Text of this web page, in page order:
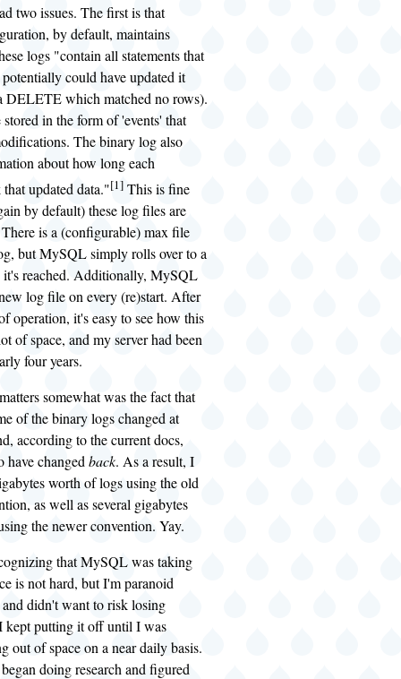
two issues. The first is that
by default, maintains
logs "contain all statements that
could have updated it
DELETE which matched no rows).
stored in the form of 'events' that
The binary log also
about how long each
updated data."[1] This is fine
by default) these log files are
is a (configurable) max file
but MySQL simply rolls over to a
reached. Additionally, MySQL
log file on every (re)start. After
operation, it's easy to see how this
of space, and my server had been
four years.
somewhat was the fact that
of the binary logs changed at
according to the current docs,
have changed back. As a result, I
worth of logs using the old
as well as several gigabytes
the newer convention. Yay.
that MySQL was taking
is not hard, but I'm paranoid
didn't want to risk losing
kept putting it off until I was
out of space on a near daily basis.
doing research and figured